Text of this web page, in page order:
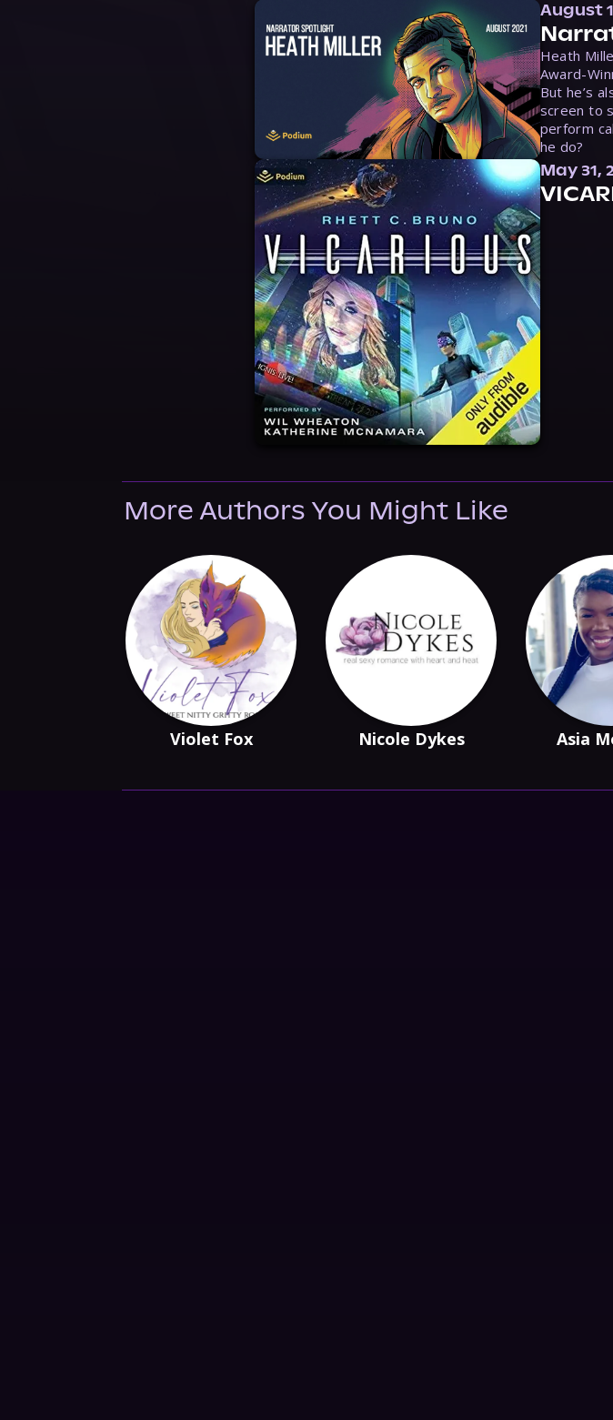
August
Heath
Award-
But he’s
screen to
perform
he do?
May 31,
More Authors You Might Like
Violet Fox Nicole Dykes Asia